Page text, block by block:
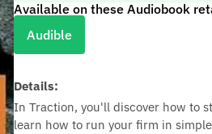
Available on these Audiobook
Audible
Details:
In Traction, you'll discover how to
learn how to run your firm in